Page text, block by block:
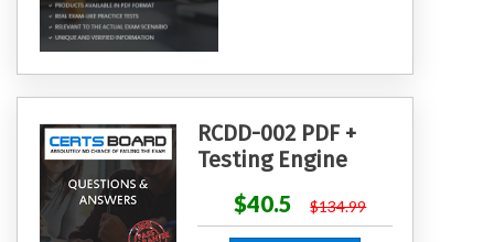
RCDD-002 PDF +
Testing Engine
$40.5
$134.99